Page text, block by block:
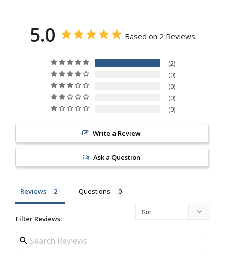
5.0 Based on 2 Reviews
2
0
0
0
0
Write a Review
Ask a Question
Reviews Questions
Filter Reviews: